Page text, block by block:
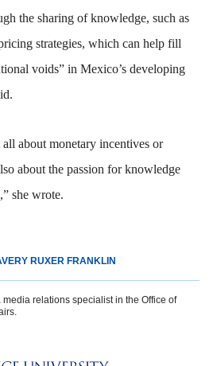
the sharing of knowledge, such as
strategies, which can help fill
voids” in Mexico’s developing
about monetary incentives or
about the passion for knowledge
she wrote.
RUXER FRANKLIN
media relations specialist in the Office of